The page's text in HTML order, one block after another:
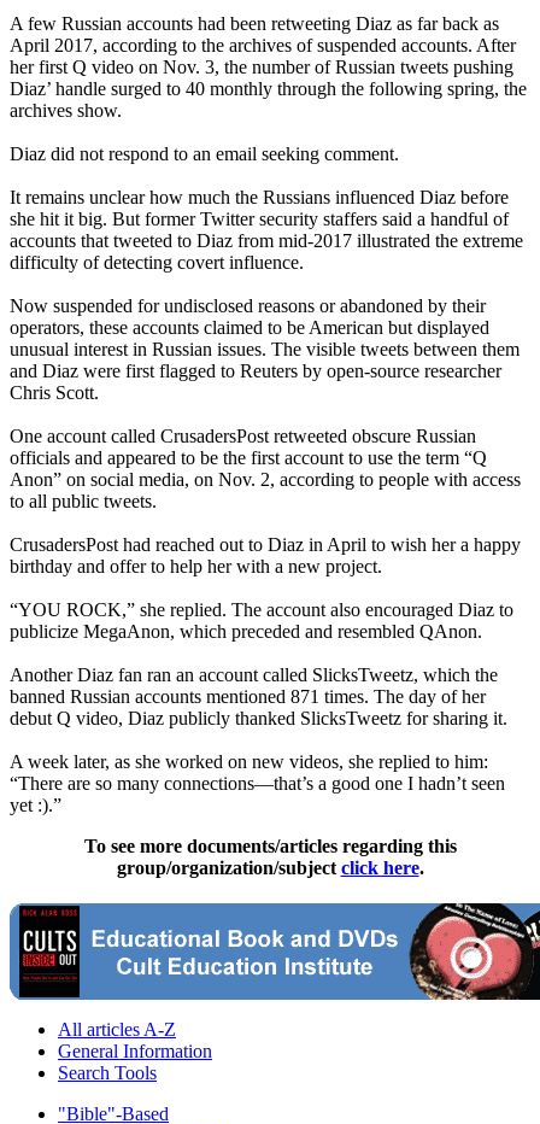
A few Russian accounts had been retweeting Diaz as far back as
April 2017, according to the archives of suspended accounts. After
her first Q video on Nov. 3, the number of Russian tweets pushing
Diaz’ handle surged to 40 monthly through the following spring, the
archives show.
Diaz did not respond to an email seeking comment.
It remains unclear how much the Russians influenced Diaz before
she hit it big. But former Twitter security staffers said a handful of
accounts that tweeted to Diaz from mid-2017 illustrated the extreme
difficulty of detecting covert influence.
Now suspended for undisclosed reasons or abandoned by their
operators, these accounts claimed to be American but displayed
unusual interest in Russian issues. The visible tweets between them
and Diaz were first flagged to Reuters by open-source researcher
Chris Scott.
One account called CrusadersPost retweeted obscure Russian
officials and appeared to be the first account to use the term “Q
Anon” on social media, on Nov. 2, according to people with access
to all public tweets.
CrusadersPost had reached out to Diaz in April to wish her a happy
birthday and offer to help her with a new project.
“YOU ROCK,” she replied. The account also encouraged Diaz to
publicize MegaAnon, which preceded and resembled QAnon.
Another Diaz fan ran an account called SlicksTweetz, which the
banned Russian accounts mentioned 871 times. The day of her
debut Q video, Diaz publicly thanked SlicksTweetz for sharing it.
A week later, as she worked on new videos, she replied to him:
“There are so many connections—that’s a good one I hadn’t seen
yet :).”
To see more documents/articles regarding this
group/organization/subject click here.
All articles A-Z
General Information
Search Tools
"Bible"-Based